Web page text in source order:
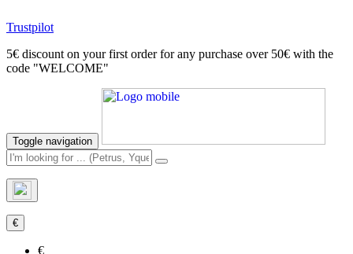
Trustpilot
5€ discount on your first order for any purchase over 50€ with the
code "WELCOME"
Toggle navigation
€
€